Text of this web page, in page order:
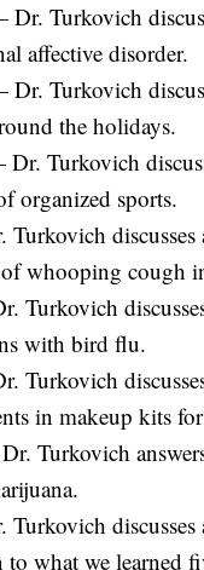
Turkovich
affective disorder.
Turkovich
the holidays.
Turkovich
organized sports.
of whooping cough
Turkovich
with bird flu.
Turkovich
in makeup kits
Turkovich
discusses
what we learned